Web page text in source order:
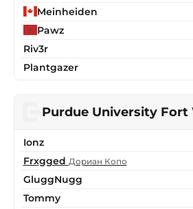
Meinheiden
Pawz
Riv3r
Plantgazer
Purdue University Fort
Ionz
Frxgged Дориан Копо
GluggNugg
Tommy